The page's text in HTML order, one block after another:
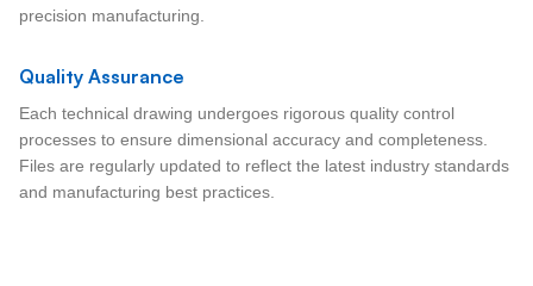
precision manufacturing.
Quality Assurance
Each technical drawing undergoes rigorous quality control
processes to ensure dimensional accuracy and completeness.
Files are regularly updated to reflect the latest industry standards
and manufacturing best practices.